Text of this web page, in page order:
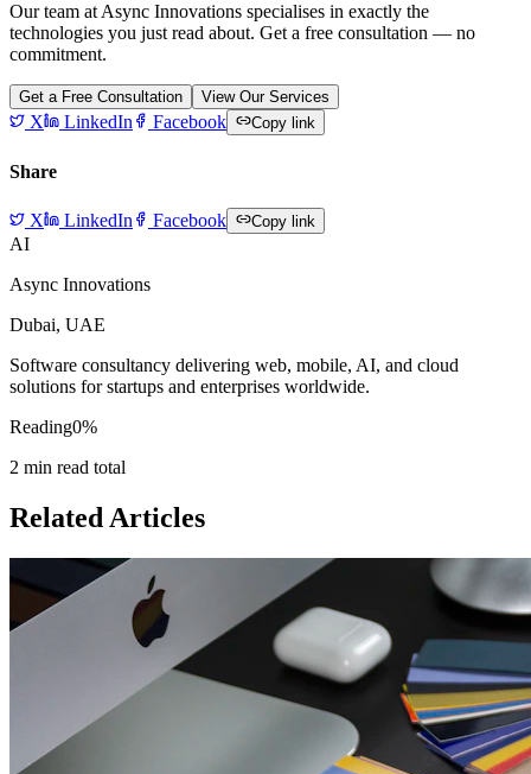
Our team at Async Innovations specialises in exactly the
technologies you just read about. Get a free consultation — no
commitment.
Get a Free Consultation View Our Services
X LinkedIn Facebook Copy link
Share
X LinkedIn Facebook Copy link
AI
Async Innovations
Dubai, UAE
Software consultancy delivering web, mobile, AI, and cloud
solutions for startups and enterprises worldwide.
Reading0%
2 min read total
Related Articles